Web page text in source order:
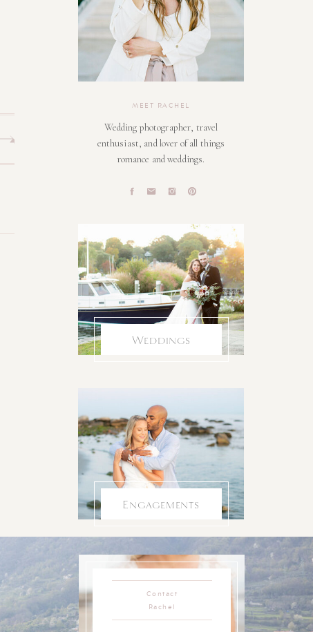
Contact
Rachel
Engagements
Weddings
Wedding photographer, travel
enthusiast, and lover of all things
romance and weddings.
MEET RACHEL